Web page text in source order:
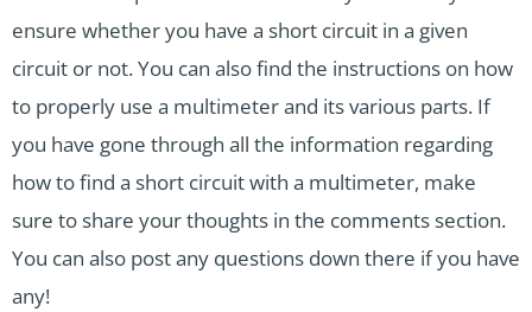
ensure whether you have a short circuit in a given
circuit or not. You can also find the instructions on how
to properly use a multimeter and its various parts. If
you have gone through all the information regarding
how to find a short circuit with a multimeter, make
sure to share your thoughts in the comments section.
You can also post any questions down there if you have
any!